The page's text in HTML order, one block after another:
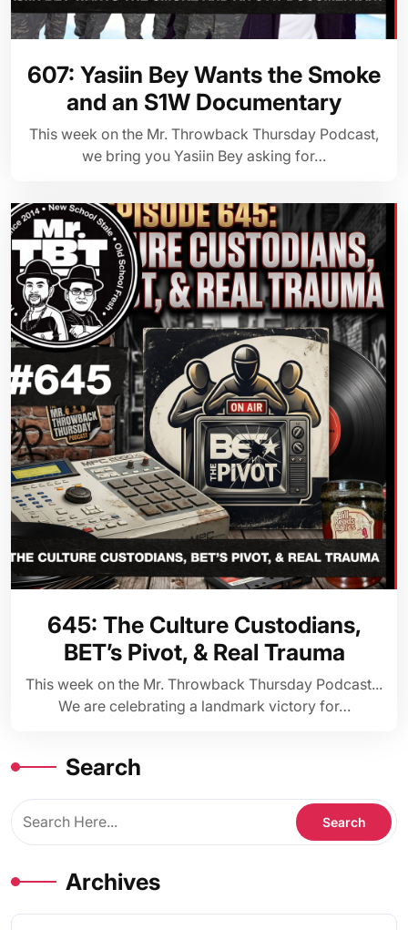
607: Yasiin Bey Wants the Smoke
and an S1W Documentary
This week on the Mr. Throwback Thursday Podcast,
we bring you Yasiin Bey asking for…
645: The Culture Custodians,
BET’s Pivot, & Real Trauma
This week on the Mr. Throwback Thursday Podcast...
We are celebrating a landmark victory for…
Search
Archives